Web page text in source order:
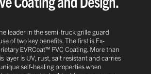
leader in the semi-truck grille guard
of two key benefits. The first is Ex-
EVRCoat™ PVC Coating. More than
layer is UV, rust, salt resistant and carries
self-healing properties when